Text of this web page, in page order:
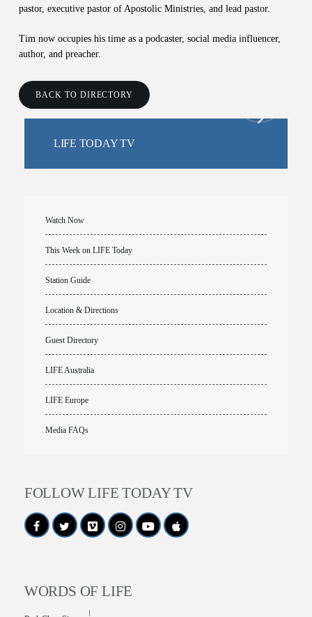
pastor, executive pastor of Apostolic Ministries, and lead pastor.
Tim now occupies his time as a podcaster, social media influencer,
author, and preacher.
BACK TO DIRECTORY
LIFE TODAY TV
Watch Now
This Week on LIFE Today
Station Guide
Location & Directions
Guest Directory
LIFE Australia
LIFE Europe
Media FAQs
FOLLOW LIFE TODAY TV
WORDS OF LIFE